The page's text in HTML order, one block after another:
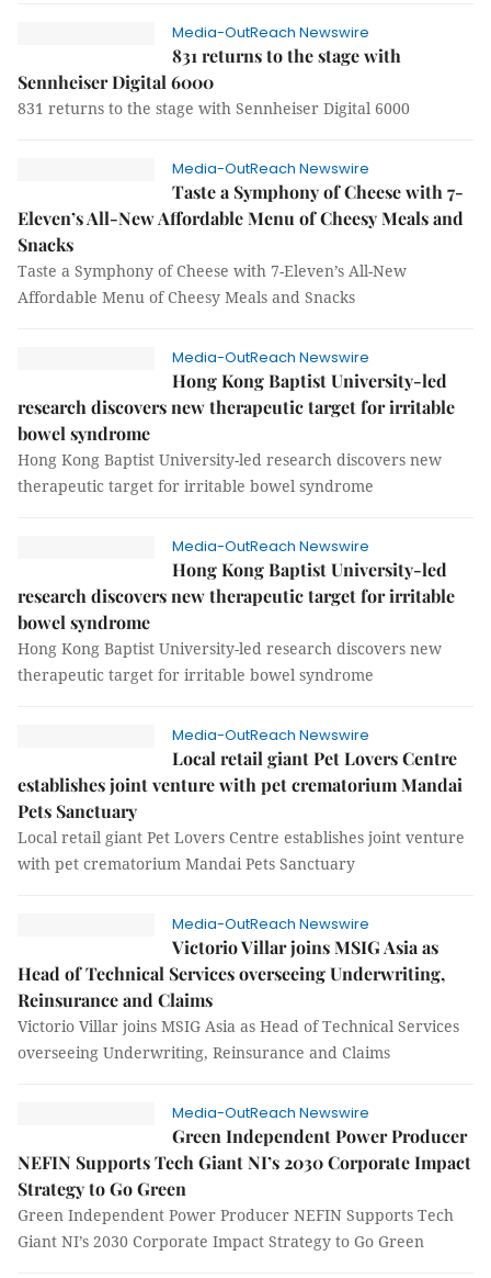
Media-OutReach Newswire
831 returns to the stage with
Sennheiser Digital 6000
831 returns to the stage with Sennheiser Digital 6000
Media-OutReach Newswire
Taste a Symphony of Cheese with 7-
Eleven’s All-New Affordable Menu of Cheesy Meals and
Snacks
Taste a Symphony of Cheese with 7-Eleven’s All-New
Affordable Menu of Cheesy Meals and Snacks
Media-OutReach Newswire
Hong Kong Baptist University-led
research discovers new therapeutic target for irritable
bowel syndrome
Hong Kong Baptist University-led research discovers new
therapeutic target for irritable bowel syndrome
Media-OutReach Newswire
Hong Kong Baptist University-led
research discovers new therapeutic target for irritable
bowel syndrome
Hong Kong Baptist University-led research discovers new
therapeutic target for irritable bowel syndrome
Media-OutReach Newswire
Local retail giant Pet Lovers Centre
establishes joint venture with pet crematorium Mandai
Pets Sanctuary
Local retail giant Pet Lovers Centre establishes joint venture
with pet crematorium Mandai Pets Sanctuary
Media-OutReach Newswire
Victorio Villar joins MSIG Asia as
Head of Technical Services overseeing Underwriting,
Reinsurance and Claims
Victorio Villar joins MSIG Asia as Head of Technical Services
overseeing Underwriting, Reinsurance and Claims
Media-OutReach Newswire
Green Independent Power Producer
NEFIN Supports Tech Giant NI’s 2030 Corporate Impact
Strategy to Go Green
Green Independent Power Producer NEFIN Supports Tech
Giant NI’s 2030 Corporate Impact Strategy to Go Green